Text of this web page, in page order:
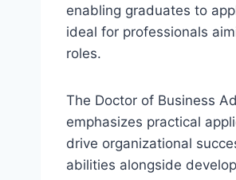
enabling graduates to
ideal for professionals
roles.
The Doctor of Business
emphasizes practical
drive organizational
abilities alongside